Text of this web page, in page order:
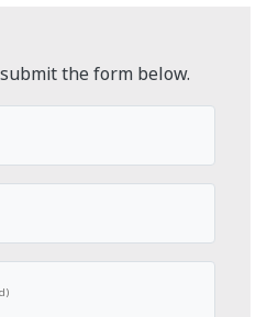
the form below.